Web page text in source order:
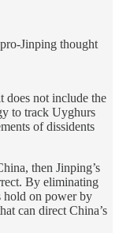
Jinping thought
does not include the
to track Uyghurs
of dissidents
then Jinping’s
By eliminating
hold on power by
can direct China’s